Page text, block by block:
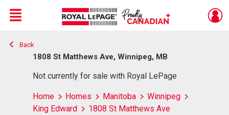
Live
En Direct
Menu
Back
1808 St Matthews Ave, Winnipeg, MB
Not currently for sale with Royal LePage
Home Homes Manitoba
Winnipeg
King Edward
1808 St Matthews Ave